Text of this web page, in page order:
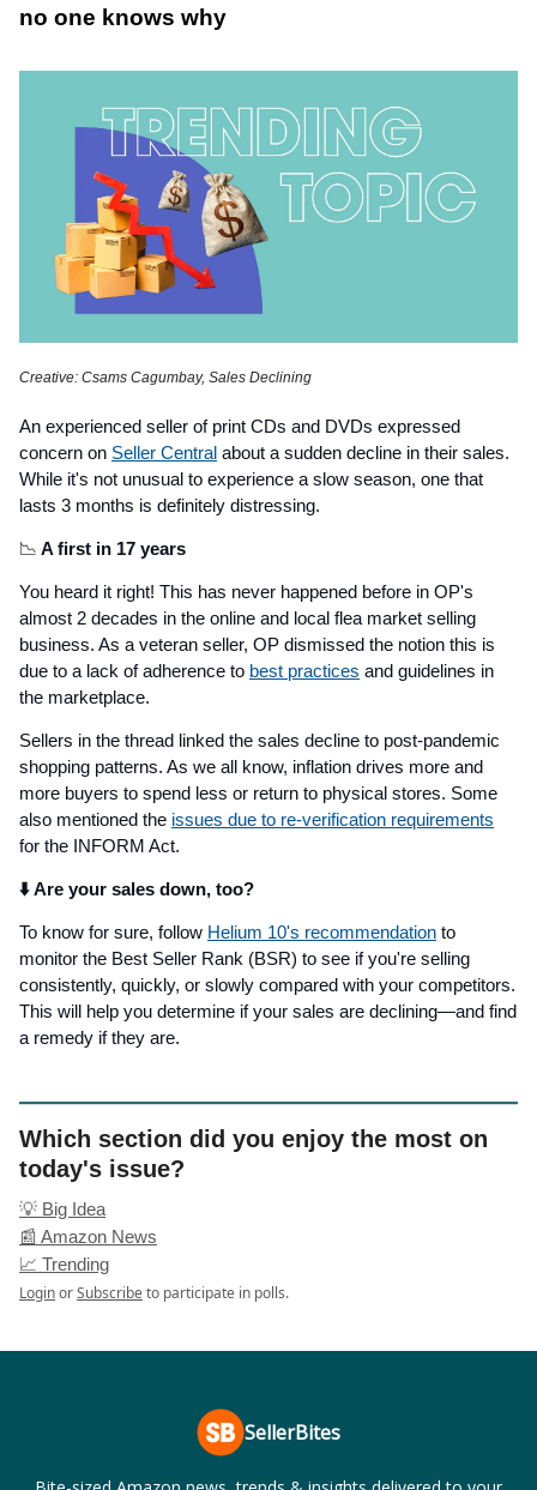
no one knows why
Creative: Csams Cagumbay, Sales Declining
An experienced seller of print CDs and DVDs expressed
concern on Seller Central about a sudden decline in their sales.
While it's not unusual to experience a slow season, one that
lasts 3 months is definitely distressing.
📉 A first in 17 years
You heard it right! This has never happened before in OP's
almost 2 decades in the online and local flea market selling
business. As a veteran seller, OP dismissed the notion this is
due to a lack of adherence to best practices and guidelines in
the marketplace.
Sellers in the thread linked the sales decline to post-pandemic
shopping patterns. As we all know, inflation drives more and
more buyers to spend less or return to physical stores. Some
also mentioned the issues due to re-verification requirements
for the INFORM Act.
⬇️ Are your sales down, too?
To know for sure, follow Helium 10's recommendation to
monitor the Best Seller Rank (BSR) to see if you're selling
consistently, quickly, or slowly compared with your competitors.
This will help you determine if your sales are declining—and find
a remedy if they are.
Which section did you enjoy the most on
today's issue?
💡 Big Idea
📰 Amazon News
📈 Trending
LoginorSubscribeto participate in polls.
SellerBites